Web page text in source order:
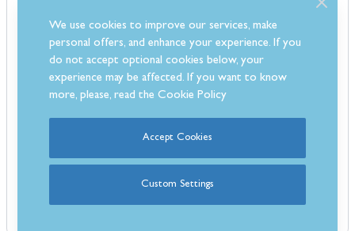
Strong steel body with a traditional cast iron door for durability
Realistic log-effect fuel bed for a natural flame appearance
Powered by natural gas for reliable everyday heating
Comes with a fully automatic remote control for easy operation
Can be installed in homes without a chimney breast
We use cookies to improve our services, make
personal offers, and enhance your experience. If you
do not accept optional cookies below, your
experience may be affected. If you want to know
more, please, read theCookie Policy
Accept Cookies
Custom Settings